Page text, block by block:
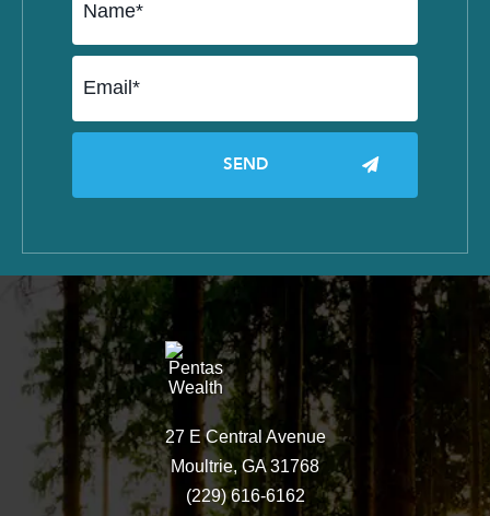
27 E Central Avenue
Moultrie, GA 31768
(229) 616-6162